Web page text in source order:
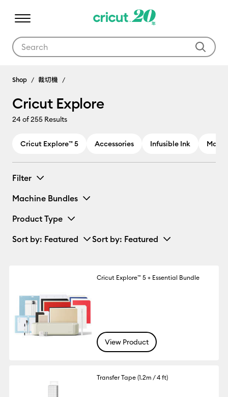
Cricut Explore
Shop 裁切機
Cricut Explore
24of 255 Results
Cricut Explore™ 5 Accessories Infusible Ink
Filter
Machine Bundles
Product Type
Sort by: Featured Sort by: Featured
Cricut Explore™ 5 + Essential Bundle
View Product
Transfer Tape (1.2m / 4 ft)